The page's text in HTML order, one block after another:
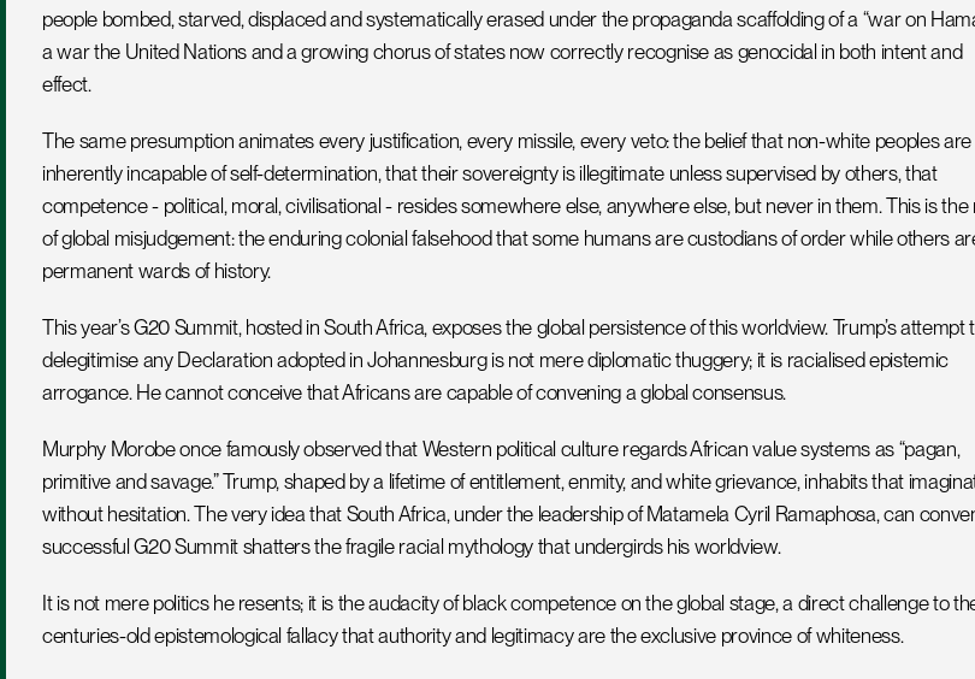
people bombed, starved, displaced and systematically erased under the propaganda scaffolding of a “war on
a war the United Nations and a growing chorus of states now correctly recognise as genocidal in both intent and
effect.
The same presumption animates every justification, every missile, every veto: the belief that non-white peoples are
inherently incapable of self-determination, that their sovereignty is illegitimate unless supervised by others, that
competence - political, moral, civilisational - resides somewhere else, anywhere else, but never in them. This is the
of global misjudgement: the enduring colonial falsehood that some humans are custodians of order while others
permanent wards of history.
This year’s G20 Summit, hosted in South Africa, exposes the global persistence of this worldview. Trump’s attempt
delegitimise any Declaration adopted in Johannesburg is not mere diplomatic thuggery; it is racialised epistemic
arrogance. He cannot conceive that Africans are capable of convening a global consensus.
Murphy Morobe once famously observed that Western political culture regards African value systems as “pagan,
primitive and savage.” Trump, shaped by a lifetime of entitlement, enmity, and white grievance, inhabits that
without hesitation. The very idea that South Africa, under the leadership of Matamela Cyril Ramaphosa, can
successful G20 Summit shatters the fragile racial mythology that undergirds his worldview.
It is not mere politics he resents; it is the audacity of black competence on the global stage, a direct challenge to
centuries-old epistemological fallacy that authority and legitimacy are the exclusive province of whiteness.